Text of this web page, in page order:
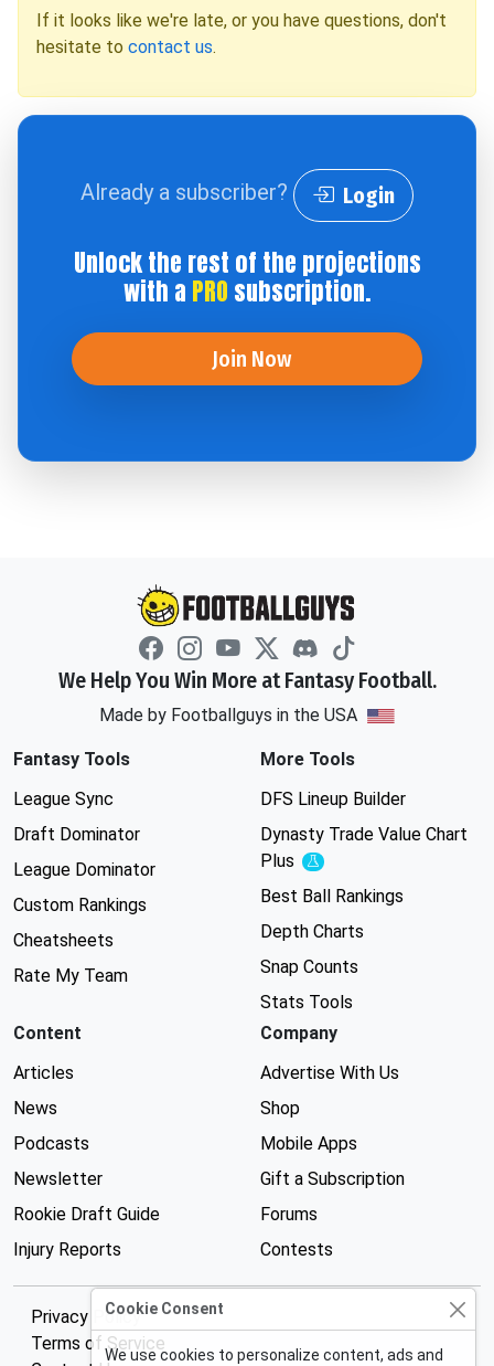
If it looks like we're late, or you have questions, don't
hesitate to contact us.
Already a subscriber? Login
Unlock the rest of the projections
with a PRO subscription.
Join Now
We Help You Win More at Fantasy Football.
Made by Footballguys in the USA
Fantasy Tools
League Sync
Draft Dominator
League Dominator
Custom Rankings
Cheatsheets
Rate My Team
More Tools
DFS Lineup Builder
Dynasty Trade Value Chart
Plus
Experimental
Best Ball Rankings
Depth Charts
Snap Counts
Stats Tools
Content
Articles
News
Podcasts
Newsletter
Rookie Draft Guide
Injury Reports
Company
Advertise With Us
Shop
Mobile Apps
Gift a Subscription
Forums
Contests
Privacy Policy
Terms of Service
Cookie Consent
We use cookies to personalize content, ads and